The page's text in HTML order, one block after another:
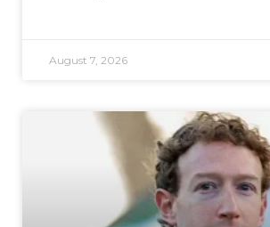
August 7, 2026